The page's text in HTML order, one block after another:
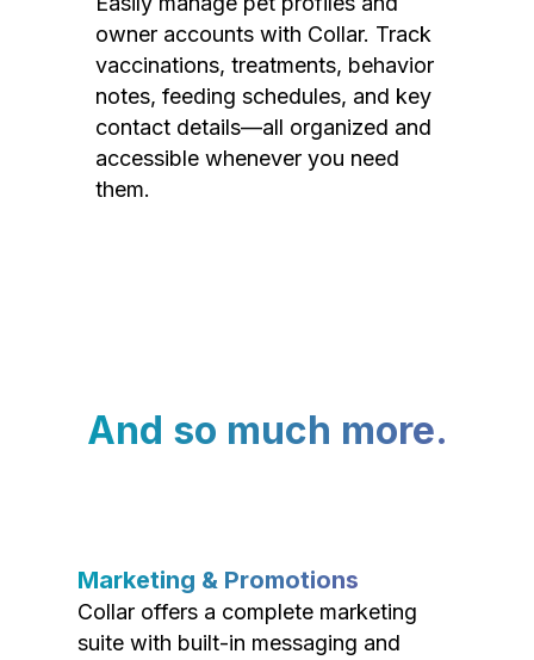
owner accounts with Collar. Track
vaccinations, treatments, behavior
notes, feeding schedules, and key
contact details—all organized and
accessible whenever you need
them.
And so much more.
Marketing & Promotions
Collar offers a complete marketing
suite with built-in messaging and